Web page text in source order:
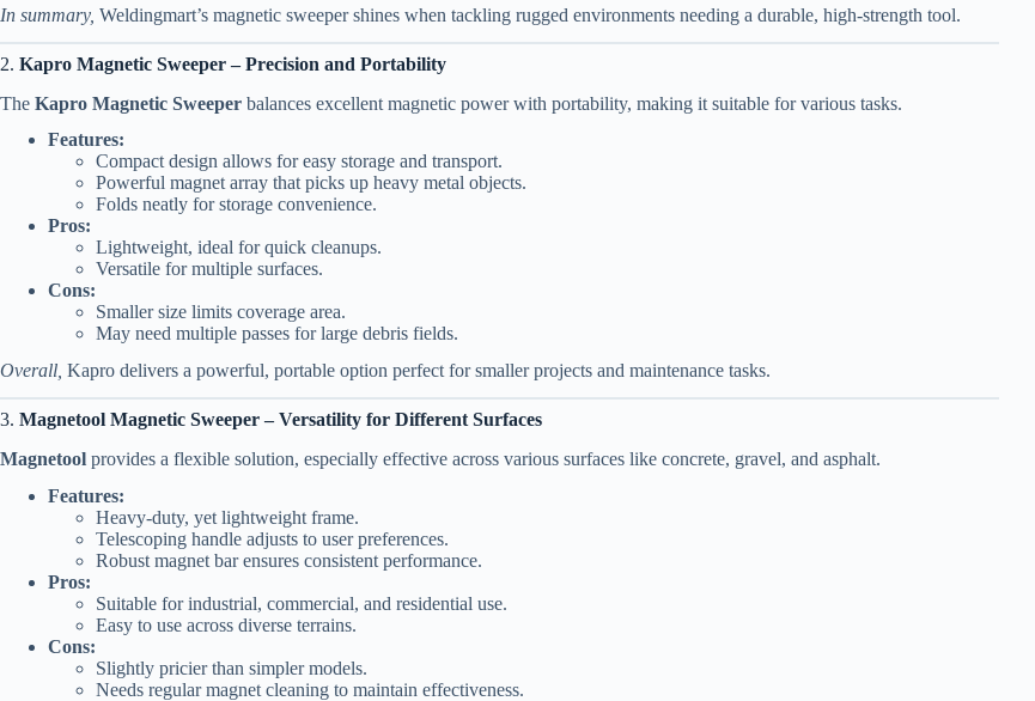
In summary, Weldingmart’s magnetic sweeper shines when tackling rugged environments needing a durable, high-strength tool.
2. Kapro Magnetic Sweeper – Precision and Portability
The Kapro Magnetic Sweeper balances excellent magnetic power with portability, making it suitable for various tasks.
Features:
Compact design allows for easy storage and transport.
Powerful magnet array that picks up heavy metal objects.
Folds neatly for storage convenience.
Pros:
Lightweight, ideal for quick cleanups.
Versatile for multiple surfaces.
Cons:
Smaller size limits coverage area.
May need multiple passes for large debris fields.
Overall, Kapro delivers a powerful, portable option perfect for smaller projects and maintenance tasks.
3. Magnetool Magnetic Sweeper – Versatility for Different Surfaces
Magnetool provides a flexible solution, especially effective across various surfaces like concrete, gravel, and asphalt.
Features:
Heavy-duty, yet lightweight frame.
Telescoping handle adjusts to user preferences.
Robust magnet bar ensures consistent performance.
Pros:
Suitable for industrial, commercial, and residential use.
Easy to use across diverse terrains.
Cons:
Slightly pricier than simpler models.
Needs regular magnet cleaning to maintain effectiveness.